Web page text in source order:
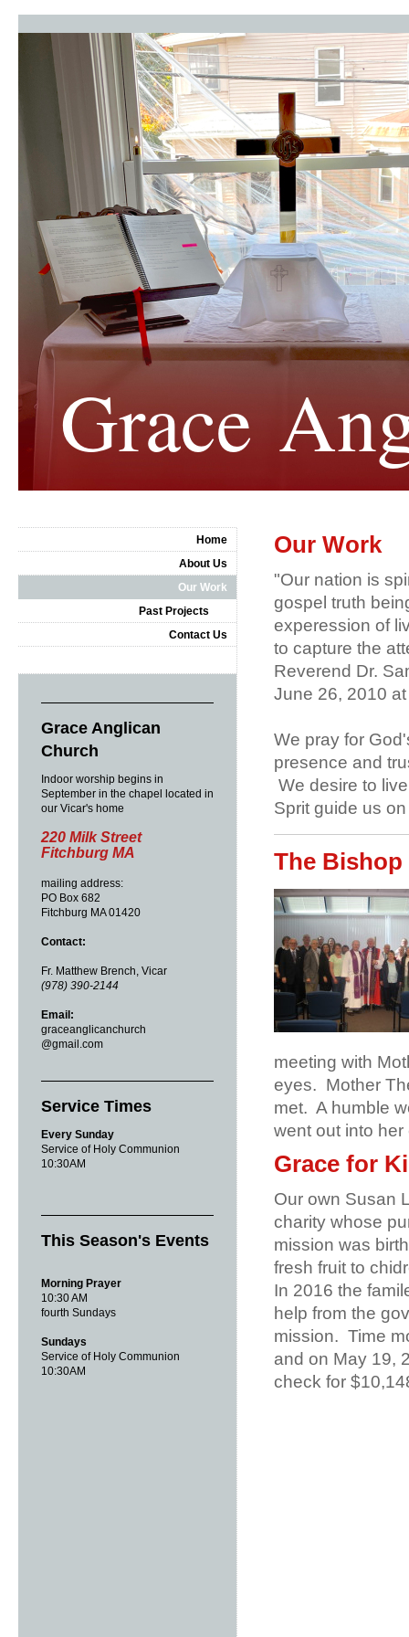
Grace
Our Work
"Our nation is
gospel truth
experession of
to capture the
Reverend Dr.
June 26, 2010
We pray for
presence and
We desire to
Sprit guide us
The
meeting with
eyes. Mother
met. A humble
went out into
Grace for
Our own Susan
charity whose
mission was
fresh fruit to
In 2016 the
help from the
mission. Time
and on May 19,
check for
Home
About Us
Our Work
Past Projects
Contact Us
Grace Anglican
Church
Indoor worship begins in
September in the chapel located in
our Vicar's home
220 Milk Street
Fitchburg MA
mailing address:
PO Box 682
Fitchburg MA 01420
Contact:
Fr. Matthew Brench, Vicar
(978) 390-2144
Email:
graceanglicanchurch
@gmail.com
Service Times
Every Sunday
Service of Holy Communion
10:30AM
This Season's Events
Morning Prayer
10:30 AM
fourth Sundays
Sundays
Service of Holy Communion
10:30AM